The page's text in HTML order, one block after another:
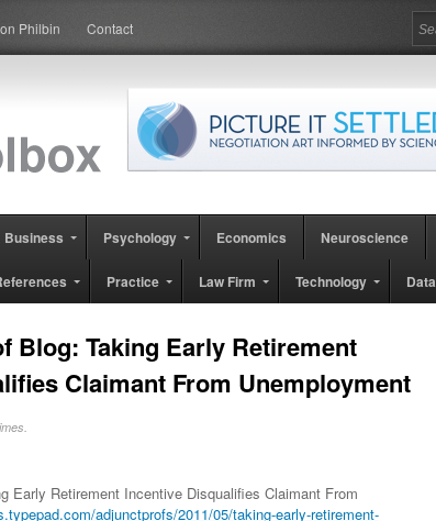
Philbin Contact
Business Psychology Economics Neuroscience
Practice Law Firm Technology Data
Blog: Taking Early Retirement
Claimant From Unemployment
Early Retirement Incentive Disqualifies Claimant From
adjunctprofs/2011/05/taking-early-retirement-